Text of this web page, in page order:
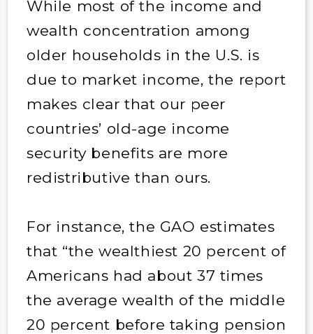
While most of the income and
wealth concentration among
older households in the U.S. is
due to market income, the report
makes clear that our peer
countries’ old-age income
security benefits are more
redistributive than ours.
For instance, the GAO estimates
that “the wealthiest 20 percent of
Americans had about 37 times
the average wealth of the middle
20 percent before taking pension